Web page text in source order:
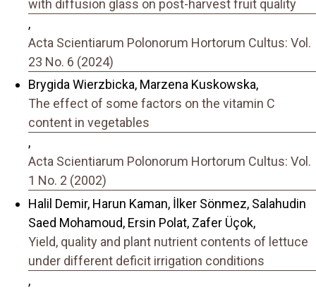
with diffusion glass on post-harvest fruit quality
,
Acta Scientiarum Polonorum Hortorum Cultus: Vol.
23 No. 6 (2024)
Brygida Wierzbicka, Marzena Kuskowska,
The effect of some factors on the vitamin C
content in vegetables
,
Acta Scientiarum Polonorum Hortorum Cultus: Vol.
1 No. 2 (2002)
Halil Demir, Harun Kaman, İlker Sönmez, Salahudin
Saed Mohamoud, Ersin Polat, Zafer Üçok,
Yield, quality and plant nutrient contents of lettuce
under different deficit irrigation conditions
,